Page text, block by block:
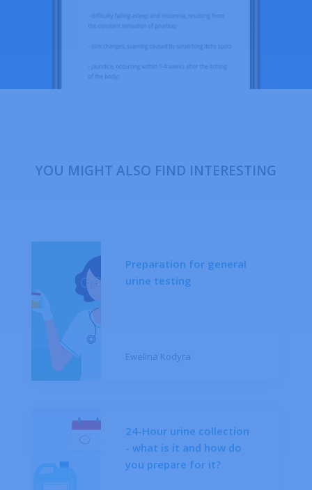
YOU MIGHT ALSO FIND INTERESTING
Preparation for general
urine testing
Ewelina Kodyra
24-Hour urine collection
- what is it and how do
you prepare for it?